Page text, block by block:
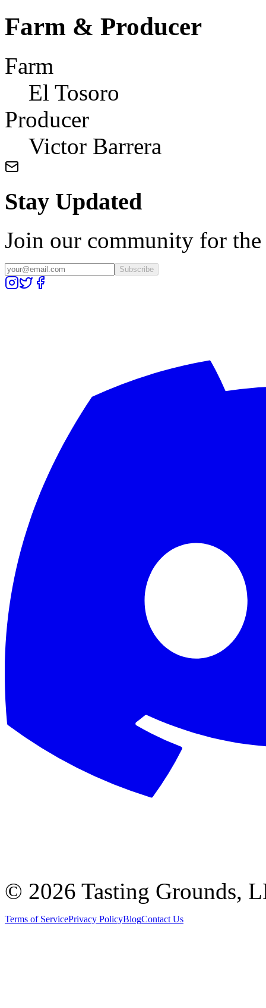
Farm & Producer
Farm
El Tosoro
Producer
Victor Barrera
Stay Updated
Join our community for the
Subscribe
© 2026 Tasting Grounds,
Terms of ServicePrivacy PolicyBlogContact Us